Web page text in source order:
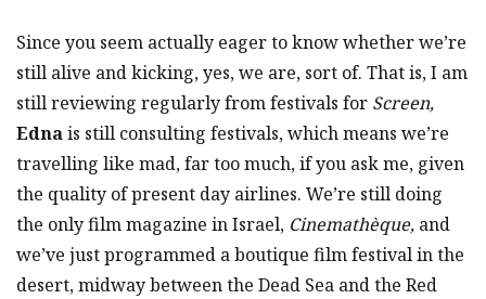
Since you seem actually eager to know whether we’re
still alive and kicking, yes, we are, sort of. That is, I am
still reviewing regularly from festivals for Screen,
Ednais still consulting festivals, which means we’re
travelling like mad, far too much, if you ask me, given
the quality of present day airlines. We’re still doing
the only film magazine in Israel, Cinemathèque, and
we’ve just programmed a boutique film festival in the
desert, midway between the Dead Sea and the Red